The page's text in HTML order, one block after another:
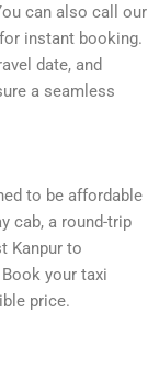
can also call our
instant booking.
date, and
a seamless
to be affordable
cab, a round-trip
Kanpur to
your taxi
price.